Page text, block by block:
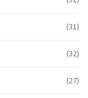
(31)
(32)
(27)